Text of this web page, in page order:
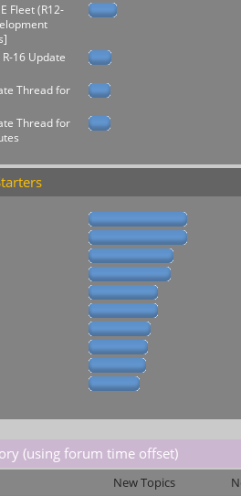
Fleet (R12-
R-16 Update
Thread for
Thread for
(using forum time offset)
New Topics